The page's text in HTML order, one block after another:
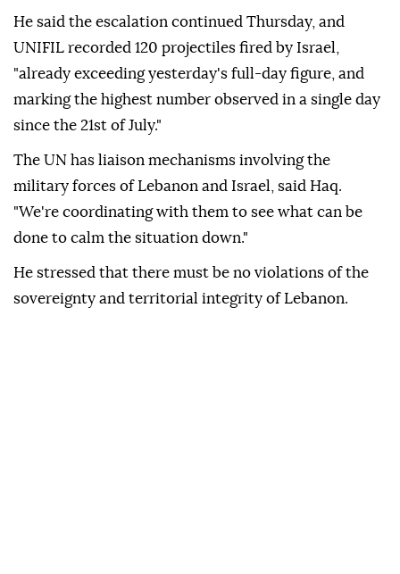
He said the escalation continued Thursday, and
UNIFIL recorded 120 projectiles fired by Israel,
"already exceeding yesterday's full-day figure, and
marking the highest number observed in a single day
since the 21st of July."
The UN has liaison mechanisms involving the
military forces of Lebanon and Israel, said Haq.
"We're coordinating with them to see what can be
done to calm the situation down."
He stressed that there must be no violations of the
sovereignty and territorial integrity of Lebanon.